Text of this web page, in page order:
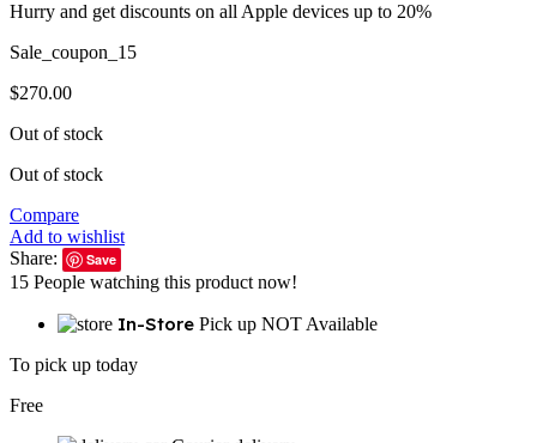
Hurry and get discounts on all Apple devices up to 20%
Sale_coupon_15
$270.00
Out of stock
Out of stock
Compare
Add to wishlist
Share:
Save
15 People watching this product now!
In-Store Pick up NOT Available
To pick up today
Free